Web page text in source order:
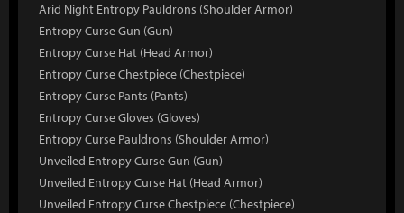
Arid Night Entropy Pauldrons (Shoulder Armor)
Entropy Curse Gun (Gun)
Entropy Curse Hat (Head Armor)
Entropy Curse Chestpiece (Chestpiece)
Entropy Curse Pants (Pants)
Entropy Curse Gloves (Gloves)
Entropy Curse Pauldrons (Shoulder Armor)
Unveiled Entropy Curse Gun (Gun)
Unveiled Entropy Curse Hat (Head Armor)
Unveiled Entropy Curse Chestpiece (Chestpiece)